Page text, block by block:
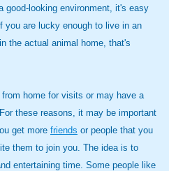
good-looking environment, it's easy
are lucky enough to live in an
the actual animal home, that's
home for visits or may have a
these reasons, it may be important
get more friends or people that you
them to join you. The idea is to
entertaining time. Some people like